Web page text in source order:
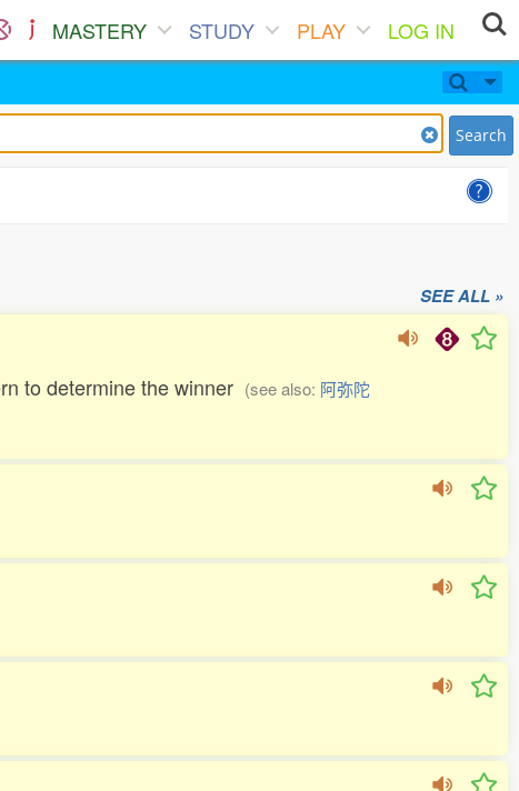
MASTERY STUDY PLAY
LOG IN
Search
SEE ALL »
to determine the winner (see also: 阿弥陀